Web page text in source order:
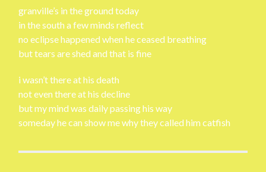
granville’s in the ground today
in the south a few minds reflect
no eclipse happened when he ceased breathing
but tears are shed and that is fine
i wasn’t there at his death
not even there at his decline
but my mind was daily passing his way
someday he can show me why they called him catfish